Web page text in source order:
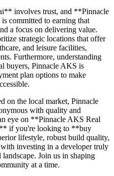
involves trust, and **Pinnacle
committed to earning that
a focus on delivering value.
strategic locations that offer
and leisure facilities,
Furthermore, understanding
buyers, Pinnacle AKS is
plan options to make
on the local market, Pinnacle
with quality and
eye on **Pinnacle AKS Real
if you're looking to **buy
lifestyle, robust build quality,
investing in a developer truly
Join us in shaping
at a time.